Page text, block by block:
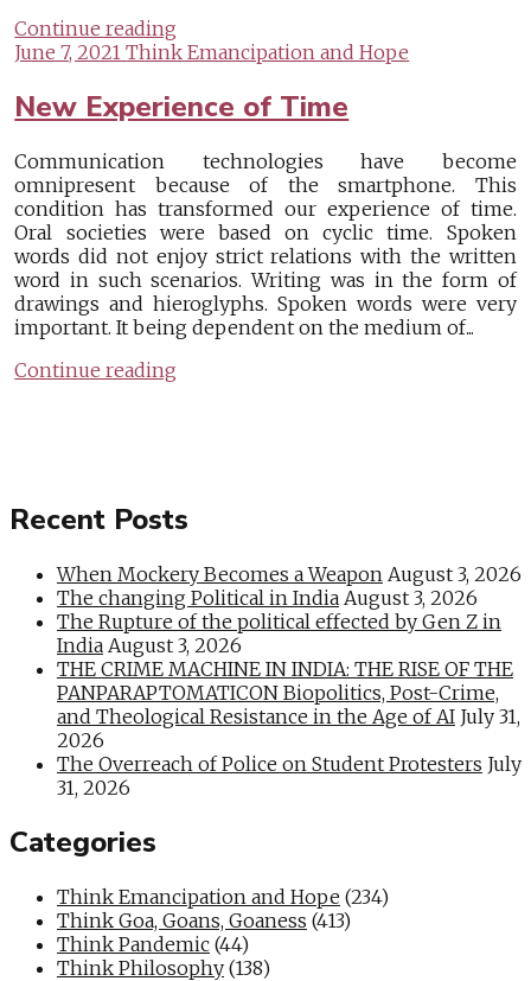
Continue reading
June 7, 2021Think Emancipation and Hope
New Experience of Time
Communication technologies have become
omnipresent because of the smartphone. This
condition has transformed our experience of time.
Oral societies were based on cyclic time. Spoken
words did not enjoy strict relations with the written
word in such scenarios. Writing was in the form of
drawings and hieroglyphs. Spoken words were very
important. It being dependent on the medium of...
Continue reading
Recent Posts
When Mockery Becomes a Weapon August 3, 2026
The changing Political in India August 3, 2026
The Rupture of the political effected by Gen Z in
India August 3, 2026
THE CRIME MACHINE IN INDIA: THE RISE OF THE
PANPARAPTOMATICON Biopolitics, Post-Crime,
and Theological Resistance in the Age of AI July 31,
2026
The Overreach of Police on Student Protesters July
31, 2026
Categories
Think Emancipation and Hope (234)
Think Goa, Goans, Goaness (413)
Think Pandemic (44)
Think Philosophy (138)